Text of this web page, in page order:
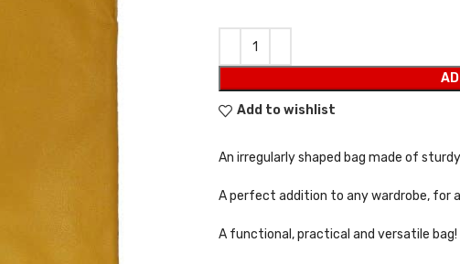
Add to wishlist
An irregularly shaped bag made of
A perfect addition to any wardrobe, for
A functional, practical and versatile bag!